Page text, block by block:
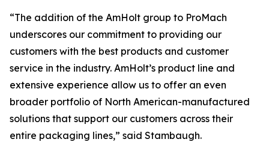
“The addition of the AmHolt group to ProMach
underscores our commitment to providing our
customers with the best products and customer
service in the industry. AmHolt’s product line and
extensive experience allow us to offer an even
broader portfolio of North American-manufactured
solutions that support our customers across their
entire packaging lines,” said Stambaugh.